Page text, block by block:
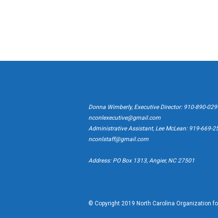
Donna Wimberly, Executive Director: 910-890-
nconlexecutive@gmail.com
Administrative Assistant, Lee McLean: 919-669-
nconlstaff@gmail.com
Address: PO Box 1313, Angier, NC 27501
© Copyright 2019 North Carolina Organization